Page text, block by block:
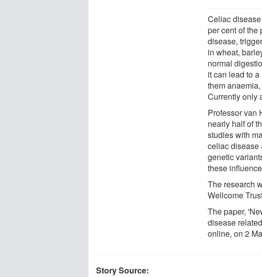
Celiac
per cent of the
disease,
in wheat,
normal
it can lead to
them
Currently only
Professor van
nearly half of
studies with
celiac disease
genetic
these
The research
Wellcome
The paper,
disease
online, on 2
Story Source: